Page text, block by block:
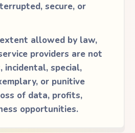
secure, or
allowed by law,
providers are not
incidental, special,
or punitive
of data, profits,
opportunities.